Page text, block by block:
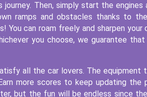
Then, simply start the engines
ramps and obstacles thanks to
can roam freely and sharpen your
you choose, we guarantee
all the car lovers. The equipment
more scores to keep updating the
but the fun will be endless since